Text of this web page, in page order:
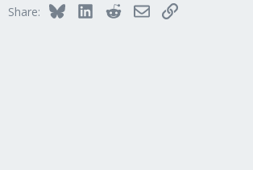
Share: BlueskyLinkedInRedditEmailLink